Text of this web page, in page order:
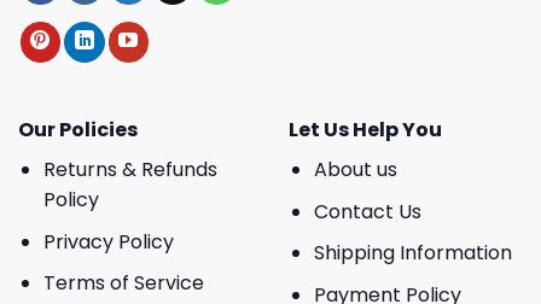
Our Policies
Returns & Refunds
Policy
Privacy Policy
Terms of Service
Let Us Help You
About us
Contact Us
Shipping Information
Payment Policy